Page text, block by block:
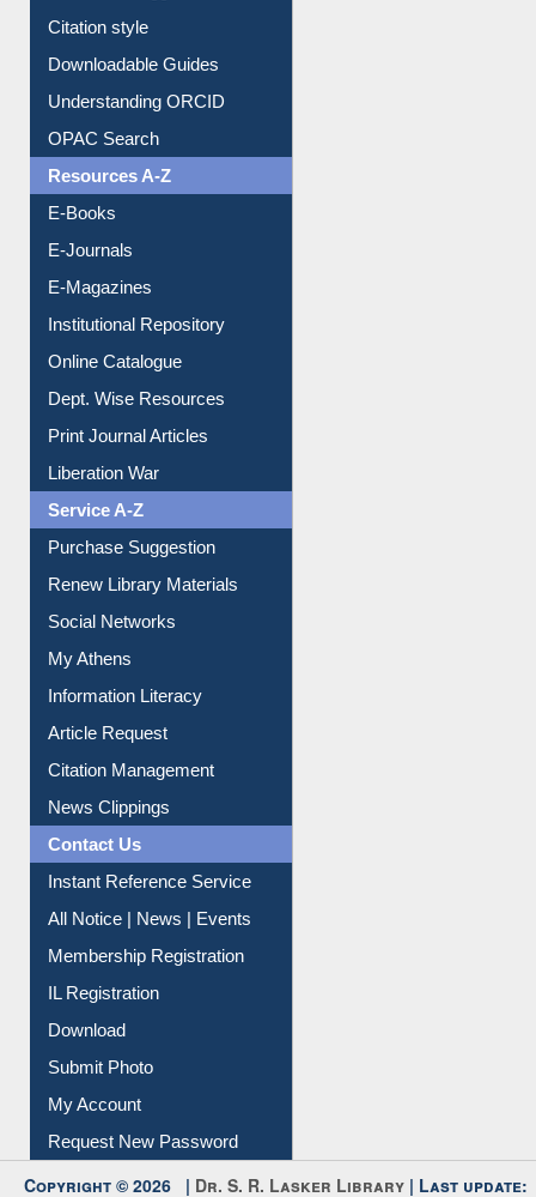
Citation style
Downloadable Guides
Understanding ORCID
OPAC Search
Resources A-Z
E-Books
E-Journals
E-Magazines
Institutional Repository
Online Catalogue
Dept. Wise Resources
Print Journal Articles
Liberation War
Service A-Z
Purchase Suggestion
Renew Library Materials
Social Networks
My Athens
Information Literacy
Article Request
Citation Management
News Clippings
Contact Us
Instant Reference Service
All Notice | News | Events
Membership Registration
IL Registration
Download
Submit Photo
My Account
Request New Password
Copyright © 2026 | Dr. S. R. Lasker Library | Last update: